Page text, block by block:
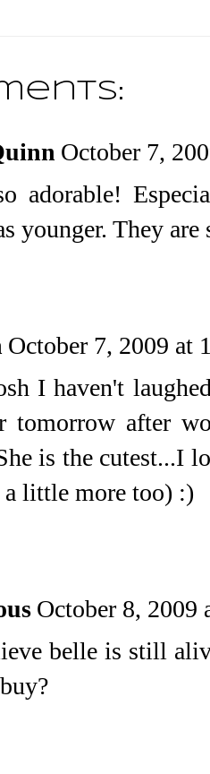
October 7,
adorable!
younger. They are
October 7, 2009 at
I haven't
tomorrow after
is the cutest...I
little more too) :)
October 8, 2009
belle is still